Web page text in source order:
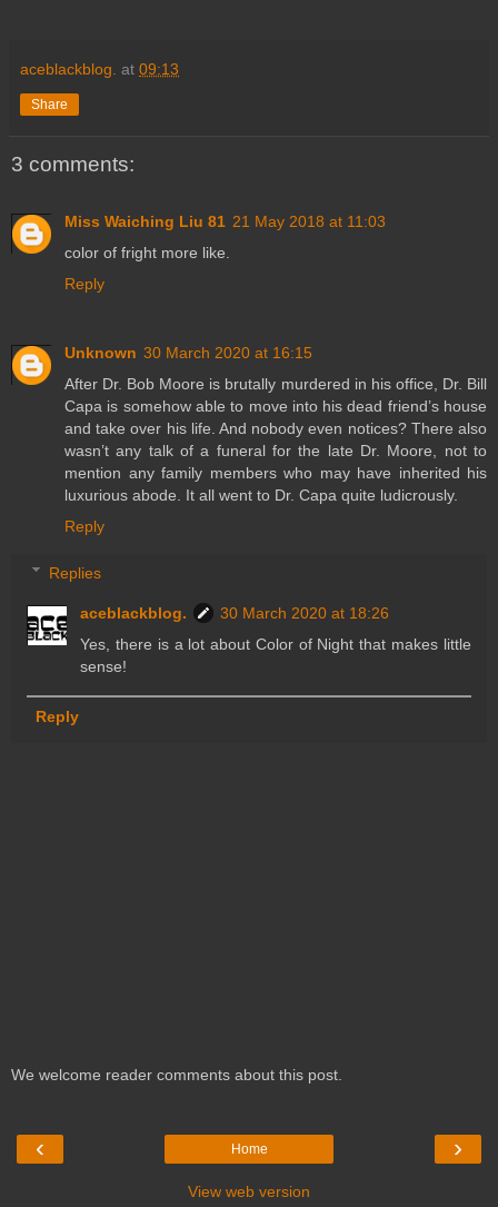
aceblackblog. at 09:13
Share
3 comments:
Miss Waiching Liu 81 21 May 2018 at 11:03
color of fright more like.
Reply
Unknown 30 March 2020 at 16:15
After Dr. Bob Moore is brutally murdered in his office, Dr. Bill
Capa is somehow able to move into his dead friend’s house
and take over his life. And nobody even notices? There also
wasn’t any talk of a funeral for the late Dr. Moore, not to
mention any family members who may have inherited his
luxurious abode. It all went to Dr. Capa quite ludicrously.
Reply
Replies
aceblackblog.
30 March 2020 at 18:26
Yes, there is a lot about Color of Night that makes little
sense!
Reply
We welcome reader comments about this post.
‹ ›
Home
View web version